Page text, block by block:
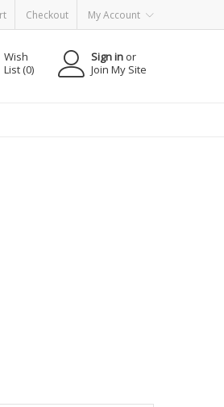
Checkout My Account
Sign in or
Join My Site
Wish
List (0)